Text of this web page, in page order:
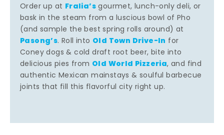
Order up at Fralia’sgourmet, lunch-only deli, or
bask in the steam from a luscious bowl of Pho
(and sample the best spring rolls around) at
Pasong’s. Roll into Old Town Drive-In for
Coney dogs & cold draft root beer, bite into
delicious pies from Old World Pizzeria, and find
authentic Mexican mainstays & soulful barbecue
joints that fill this flavorful city right up.